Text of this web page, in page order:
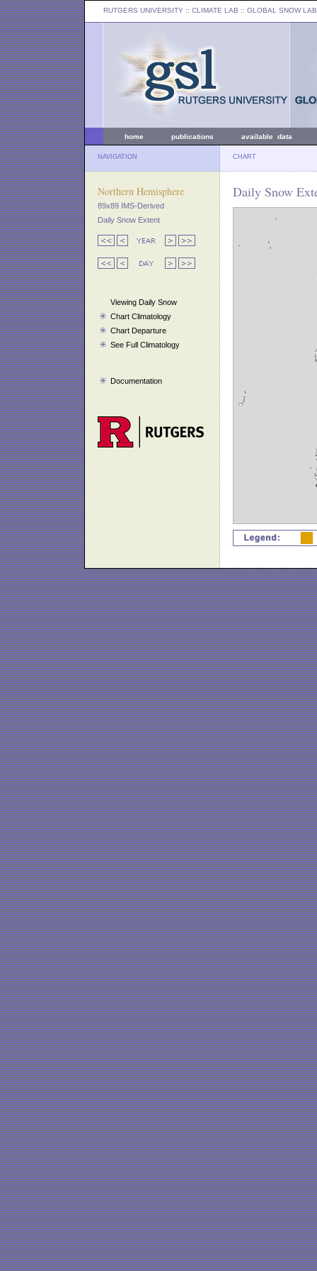
RUTGERS UNIVERSITY :: CLIMATE LAB :: GLOBAL SNOW LAB
home publications available data
NAVIGATION CHART
Northern Hemisphere
89x89 IMS-Derived
Daily Snow Extent
Viewing Daily Snow
Chart Climatology
Chart Departure
See Full Climatology
Documentation
Daily Snow